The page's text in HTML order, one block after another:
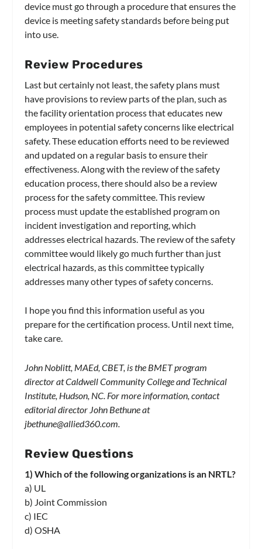
device must go through a procedure that ensures the
device is meeting safety standards before being put
into use.
Review Procedures
Last but certainly not least, the safety plans must
have provisions to review parts of the plan, such as
the facility orientation process that educates new
employees in potential safety concerns like electrical
safety. These education efforts need to be reviewed
and updated on a regular basis to ensure their
effectiveness. Along with the review of the safety
education process, there should also be a review
process for the safety committee. This review
process must update the established program on
incident investigation and reporting, which
addresses electrical hazards. The review of the safety
committee would likely go much further than just
electrical hazards, as this committee typically
addresses many other types of safety concerns.
I hope you find this information useful as you
prepare for the certification process. Until next time,
take care.
John Noblitt, MAEd, CBET, is the BMET program
director at Caldwell Community College and Technical
Institute, Hudson, NC. For more information, contact
editorial director John Bethune at
jbethune@allied360.com.
Review Questions
1) Which of the following organizations is an NRTL?
a) UL
b) Joint Commission
c) IEC
d) OSHA